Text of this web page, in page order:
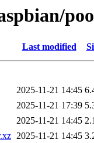
Last modified
2025-11-21 14:45
2025-11-21 17:39
2025-11-21 14:45
2025-11-21 14:45